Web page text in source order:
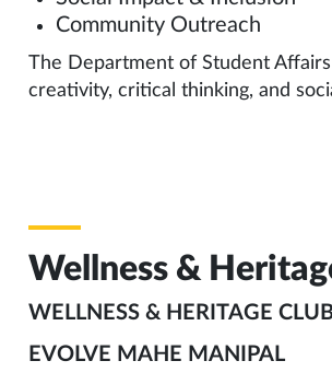
Community Outreach
The Department of Student
creativity, critical thinking, and
Wellness &
WELLNESS & HERITAGE
EVOLVE MAHE MANIPAL